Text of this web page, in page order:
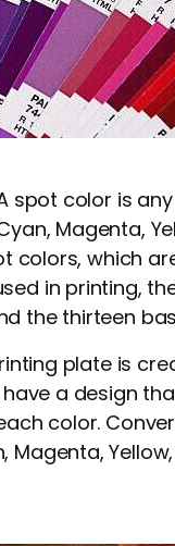
spot color is
Magenta,
colors, which
in printing,
the thirteen
plate is
a design
color.